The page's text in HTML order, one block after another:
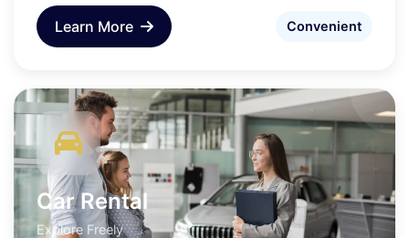
Learn More Convenient
Car Rental
Explore Freely